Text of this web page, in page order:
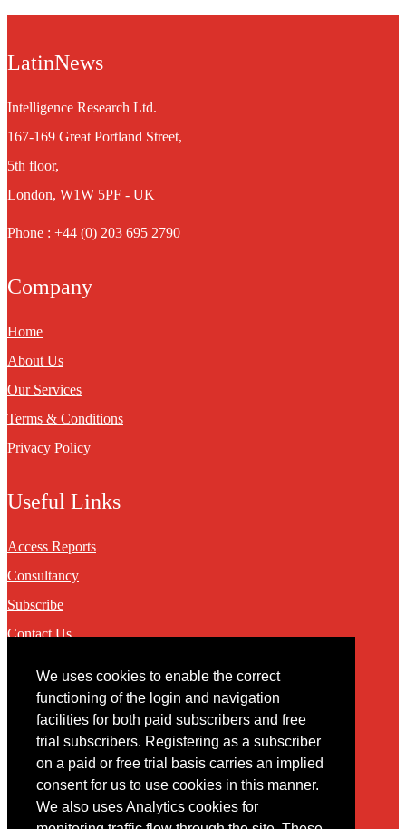
We uses cookies to enable the correct
functioning of the login and navigation
facilities for both paid subscribers and free
trial subscribers. Registering as a subscriber
on a paid or free trial basis carries an implied
consent for us to use cookies in this manner.
We also uses Analytics cookies for
LatinNews
Intelligence Research Ltd.
167-169 Great Portland Street,
5th floor,
London, W1W 5PF - UK
Phone : +44 (0) 203 695 2790
Company
Home
About Us
Our Services
Terms & Conditions
Privacy Policy
Useful Links
Access Reports
Consultancy
Subscribe
Contact Us
Contact
You may contact us via our online contact form